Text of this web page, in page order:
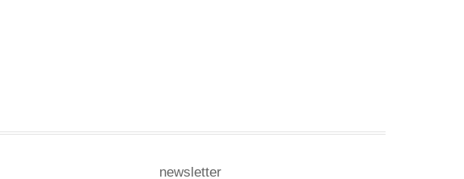
newsletter